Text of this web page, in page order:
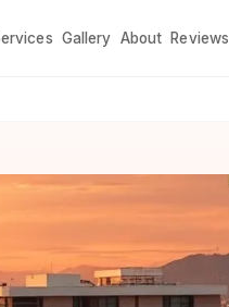
Gallery About Reviews